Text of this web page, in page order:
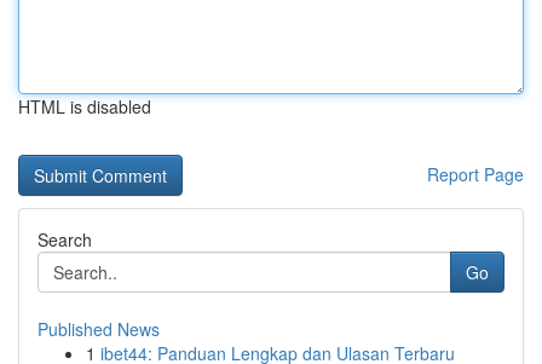
HTML is disabled
Report Page
Search
Go
Published News
1 ibet44: Panduan Lengkap dan Ulasan Terbaru